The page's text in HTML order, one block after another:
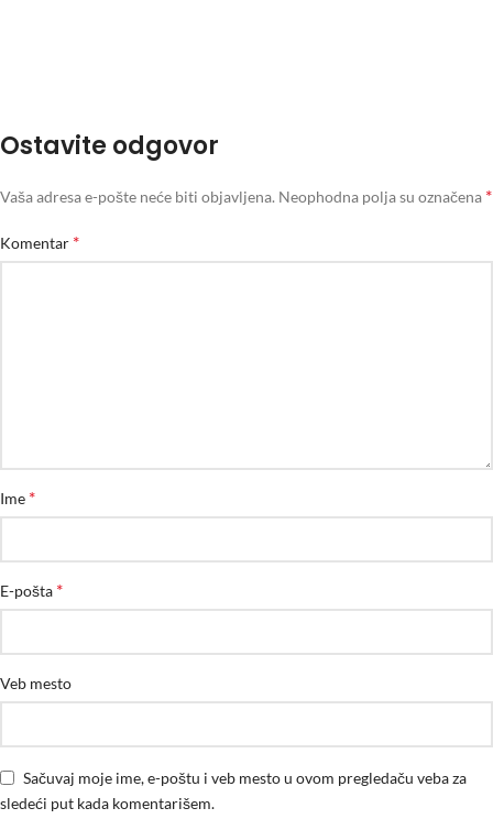
Ostavite odgovor
Vaša adresa e-pošte neće biti objavljena. Neophodna polja su označena *
Komentar *
Ime *
E-pošta *
Veb mesto
Sačuvaj moje ime, e-poštu i veb mesto u ovom pregledaču veba za
sledeći put kada komentarišem.